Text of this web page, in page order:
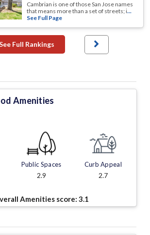
Cambrian is one of those San Jose names
that means more than a set of streets; i...
See Full Page
Full Rankings
Amenities
Public Spaces
2.9
Curb Appeal
2.7
Amenities score: 3.1